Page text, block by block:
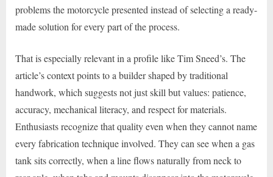
problems the motorcycle presented instead of selecting a ready-
made solution for every part of the process.
That is especially relevant in a profile like Tim Sneed’s. The
article’s context points to a builder shaped by traditional
handwork, which suggests not just skill but values: patience,
accuracy, mechanical literacy, and respect for materials.
Enthusiasts recognize that quality even when they cannot name
every fabrication technique involved. They can see when a gas
tank sits correctly, when a line flows naturally from neck to